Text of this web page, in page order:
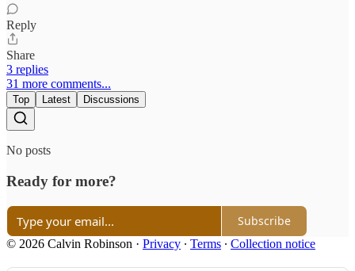
Reply
Share
3 replies
31 more comments...
Top Latest Discussions
No posts
Ready for more?
Subscribe
© 2026 Calvin Robinson · Privacy ∙ Terms ∙ Collection notice